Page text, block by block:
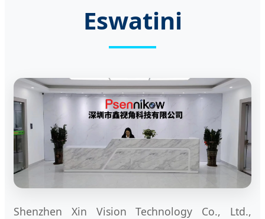
Eswatini
Shenzhen Xin Vision Technology Co., Ltd.,